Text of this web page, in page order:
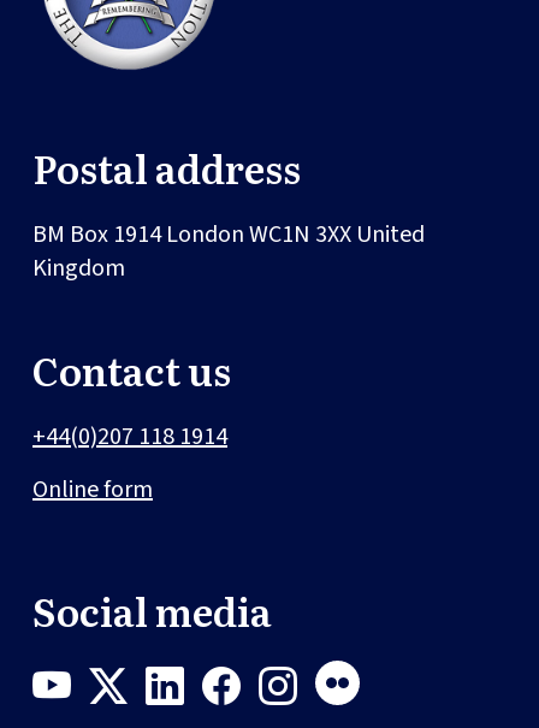
Postal address
BM Box 1914LondonWC1N 3XX United
Kingdom
Contact us
+44(0)207 118 1914
Online form
Social media